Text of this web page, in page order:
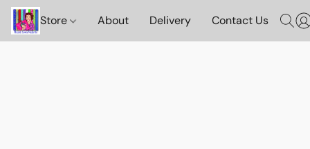
Store About Delivery Contact Us